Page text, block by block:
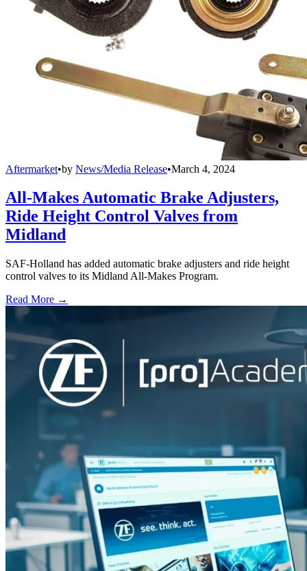
Aftermarket•by News/Media Release•March 4, 2024
All-Makes Automatic Brake Adjusters,
Ride Height Control Valves from
Midland
SAF-Holland has added automatic brake adjusters and ride height
control valves to its Midland All-Makes Program.
Read More →